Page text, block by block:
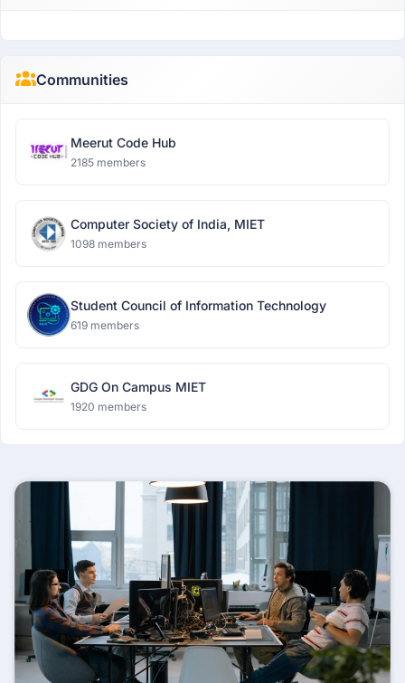
Communities
Meerut Code Hub
2185 members
Computer Society of India, MIET
1098 members
Student Council of Information Technology
619 members
GDG On Campus MIET
1920 members